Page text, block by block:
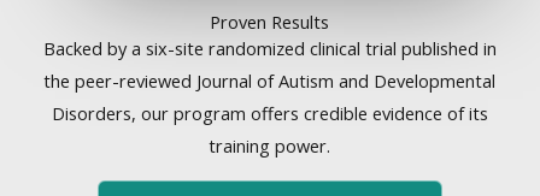
Proven Results
Backed by a six-site randomized clinical trial published in
the peer-reviewed Journal of Autism and Developmental
Disorders, our program offers credible evidence of its
training power.